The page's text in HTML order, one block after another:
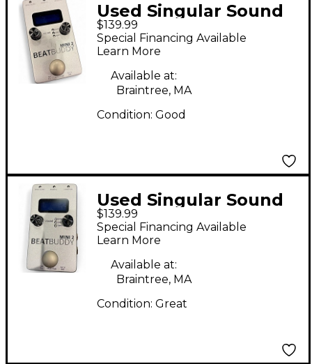
Used Singular Sound
BeatBuddy MINI 2
Metronome
$139.99
Special Financing Available
Learn More
Available at:
Braintree, MA
Condition: Good
Used Singular Sound
BeatBuddy MINI 2
Metronome
$139.99
Special Financing Available
Learn More
Available at:
Braintree, MA
Condition: Great